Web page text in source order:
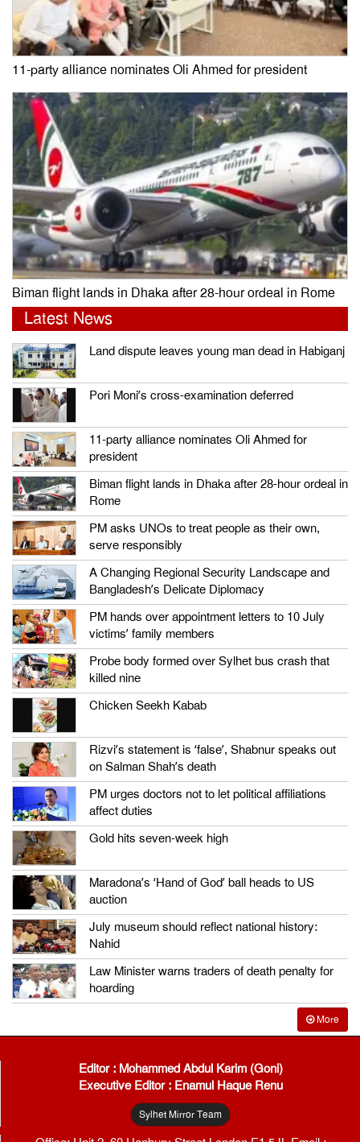
11-party alliance nominates Oli Ahmed for president
Biman flight lands in Dhaka after 28-hour ordeal in Rome
Latest News
Land dispute leaves young man dead in Habiganj
Pori Moni’s cross-examination deferred
11-party alliance nominates Oli Ahmed for
president
Biman flight lands in Dhaka after 28-hour ordeal in
Rome
PM asks UNOs to treat people as their own,
serve responsibly
A Changing Regional Security Landscape and
Bangladesh’s Delicate Diplomacy
PM hands over appointment letters to 10 July
victims’ family members
Probe body formed over Sylhet bus crash that
killed nine
Chicken Seekh Kabab
Rizvi’s statement is ‘false’, Shabnur speaks out
on Salman Shah’s death
PM urges doctors not to let political affiliations
affect duties
Gold hits seven-week high
Maradona’s ‘Hand of God’ ball heads to US
auction
July museum should reflect national history:
Nahid
Law Minister warns traders of death penalty for
hoarding
More
Editor : Mohammed Abdul Karim (Goni)
Executive Editor : Enamul Haque Renu
Sylhet Mirror Team